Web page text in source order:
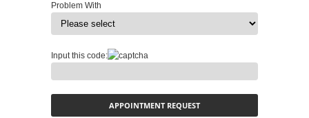
Problem With
Input this code: